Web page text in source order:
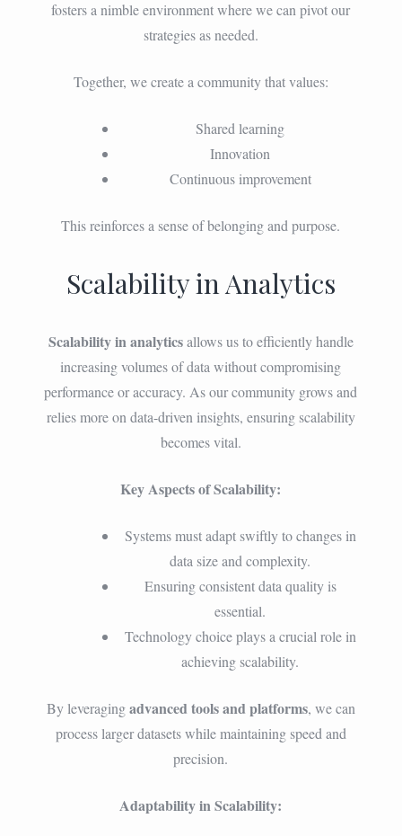
fosters a nimble environment where we can pivot our
strategies as needed.
Together, we create a community that values:
Shared learning
Innovation
Continuous improvement
This reinforces a sense of belonging and purpose.
Scalability in Analytics
Scalability in analyticsallows us to efficiently handle
increasing volumes of data without compromising
performance or accuracy. As our community grows and
relies more on data-driven insights, ensuring scalability
becomes vital.
Key Aspects of Scalability:
Systems must adapt swiftly to changes in
data size and complexity.
Ensuring consistent data quality is
essential.
Technology choice plays a crucial role in
achieving scalability.
By leveragingadvanced tools and platforms, we can
process larger datasets while maintaining speed and
precision.
Adaptability in Scalability: